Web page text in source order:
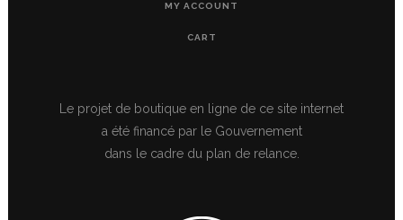
MY ACCOUNT
CART
Le projet de boutique en ligne de ce site internet
a été financé par le Gouvernement
dans le cadre du plan de relance.